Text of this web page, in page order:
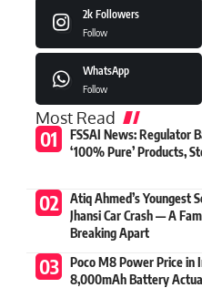
2k Followers
Follow
WhatsApp
Follow
Most Read
FSSAI News: Regulator
‘100% Pure’ Products,
Atiq Ahmed’s Youngest
Jhansi Car Crash — A
Breaking Apart
Poco M8 Power Price in
8,000mAh Battery